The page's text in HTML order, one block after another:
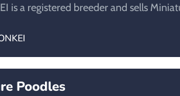
is a registered breeder and sells
Poodles